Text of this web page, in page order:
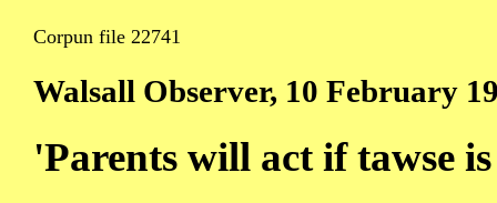
Corpun file 22741
Walsall Observer, 10 February
'Parents will act if tawse